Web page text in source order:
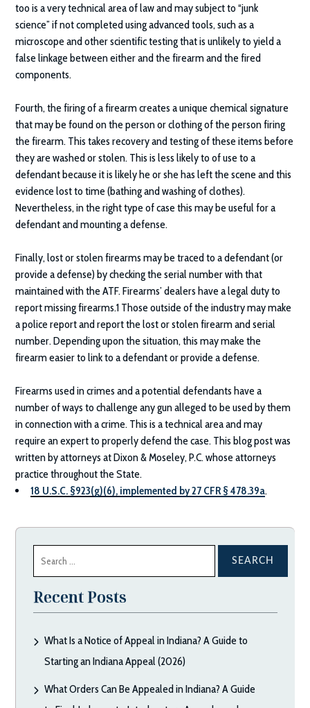
too is a very technical area of law and may subject to “junk
science” if not completed using advanced tools, such as a
microscope and other scientific testing that is unlikely to yield a
false linkage between either and the firearm and the fired
components.
Fourth, the firing of a firearm creates a unique chemical signature
that may be found on the person or clothing of the person firing
the firearm. This takes recovery and testing of these items before
they are washed or stolen. This is less likely to of use to a
defendant because it is likely he or she has left the scene and this
evidence lost to time (bathing and washing of clothes).
Nevertheless, in the right type of case this may be useful for a
defendant and mounting a defense.
Finally, lost or stolen firearms may be traced to a defendant (or
provide a defense) by checking the serial number with that
maintained with the ATF. Firearms’ dealers have a legal duty to
report missing firearms.1 Those outside of the industry may make
a police report and report the lost or stolen firearm and serial
number. Depending upon the situation, this may make the
firearm easier to link to a defendant or provide a defense.
Firearms used in crimes and a potential defendants have a
number of ways to challenge any gun alleged to be used by them
in connection with a crime. This is a technical area and may
require an expert to properly defend the case. This blog post was
written by attorneys atDixon & Moseley, P.C.whose attorneys
practice throughout the State.
18 U.S.C. §923(g)(6), implemented by 27 CFR § 478.39a.
for:
Recent Posts
What Is a Notice of Appeal in Indiana? A Guide to
Starting an Indiana Appeal (2026)
What Orders Can Be Appealed in Indiana? A Guide